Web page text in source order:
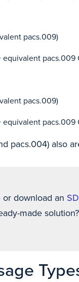
pacs.009)
equivalent pacs.009
pacs.009)
equivalent pacs.009
pacs.004) also
or download an
made